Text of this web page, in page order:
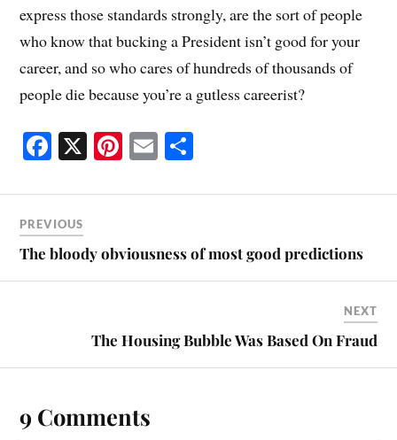
express those standards strongly, are the sort of people
who know that bucking a President isn’t good for your
career, and so who cares of hundreds of thousands of
people die because you’re a gutless careerist?
Fa
bo
ok
X Pi
er
t
E
ailre
PREVIOUS
The bloody obviousness of most good predictions
NEXT
The Housing Bubble Was Based On Fraud
9 Comments